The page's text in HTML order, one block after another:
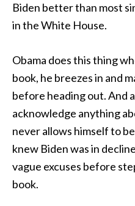
Biden better than most
in the White House.
Obama does this thing
book, he breezes in and
before heading out. And
acknowledge anything
never allows himself to
knew Biden was in
vague excuses before
book.